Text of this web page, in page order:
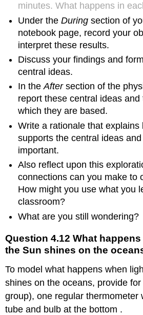
minutes. What happens in
Under theDuring section of
notebook page, record your
interpret these results.
Discuss your findings and
central ideas.
In theAftersection of the
report these central ideas and
which they are based.
Write a rationale that explains
supports the central ideas
important.
Also reflect upon this
connections can you make to
How might you use what you
classroom?
What are you still wondering?
Question 4.12 What
the Sun shines on the
To model what happens when
shines on the oceans, provide
group), one regular thermometer
tube and bulb at the bottom .